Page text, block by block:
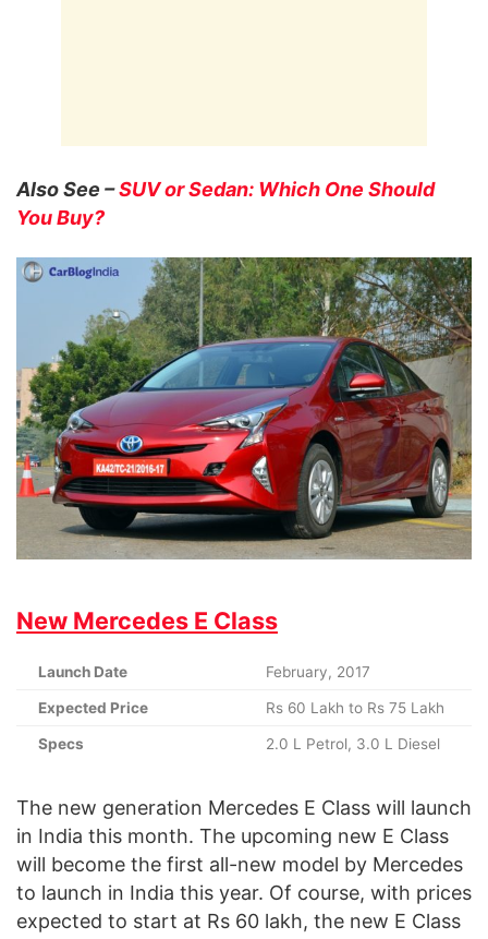
Also See –SUV or Sedan: Which One Should
You Buy?
New Mercedes E Class
Launch Date February, 2017
Expected Price Rs 60 Lakh to Rs 75 Lakh
Specs 2.0 L Petrol, 3.0 L Diesel
The new generation Mercedes E Class will launch
in India this month. The upcoming new E Class
will become the first all-new model by Mercedes
to launch in India this year. Of course, with prices
expected to start at Rs 60 lakh, the new E Class